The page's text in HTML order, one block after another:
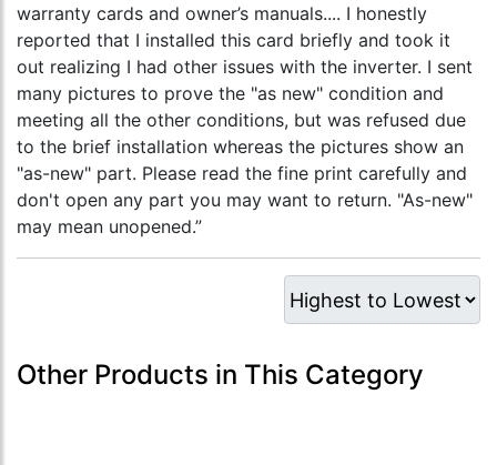
warranty cards and owner’s manuals.... I honestly
reported that I installed this card briefly and took it
out realizing I had other issues with the inverter. I sent
many pictures to prove the "as new" condition and
meeting all the other conditions, but was refused due
to the brief installation whereas the pictures show an
"as-new" part. Please read the fine print carefully and
don't open any part you may want to return. "As-new"
may mean unopened.”
Other Products in This Category